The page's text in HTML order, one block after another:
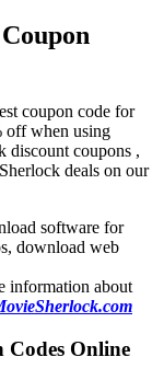
coupon code for
off when using
discount coupons ,
deals on our
software for
download web
information about
Codes Online